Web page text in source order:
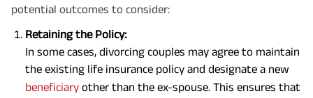
potential outcomes to consider:
Retaining the Policy:
In some cases, divorcing couples may agree to maintain
the existing life insurance policy and designate a new
beneficiary other than the ex-spouse. This ensures that